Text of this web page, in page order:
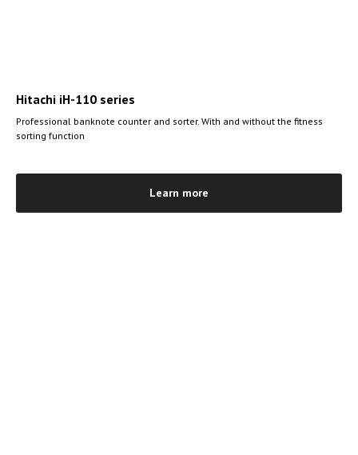
Hitachi iH-110 series
Professional banknote counter and sorter. With and without the fitness
sorting function
Learn more